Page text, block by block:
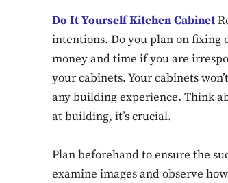
Do It Yourself Kitchen Cabinet
intentions. Do you plan on fixing
money and time if you are
your cabinets. Your cabinets
any building experience. Think
at building, it’s crucial.
Plan beforehand to ensure the
examine images and observe